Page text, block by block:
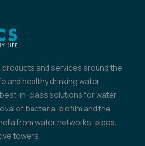
products and services around the
and healthy drinking water
in-class solutions for water
of bacteria, biofilm and the
from water networks, pipes,
towers.